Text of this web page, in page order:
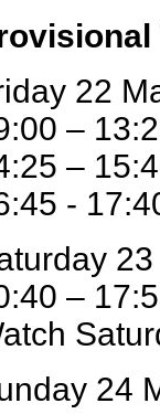
22
–
–
-
–
24